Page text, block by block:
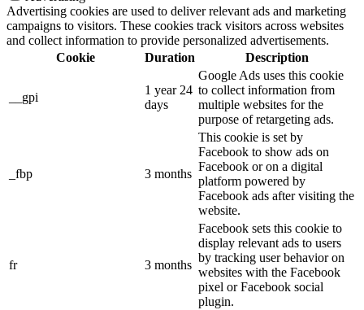
Advertising cookies are used to deliver relevant ads and marketing
campaigns to visitors. These cookies track visitors across websites
and collect information to provide personalized advertisements.
Cookie
Duration Description
__gpi
1 year 24
days
Google Ads uses this cookie
to collect information from
multiple websites for the
purpose of retargeting ads.
_fbp 3 months
This cookie is set by
Facebook to show ads on
Facebook or on a digital
platform powered by
Facebook ads after visiting the
website.
fr 3 months
Facebook sets this cookie to
display relevant ads to users
by tracking user behavior on
websites with the Facebook
pixel or Facebook social
plugin.